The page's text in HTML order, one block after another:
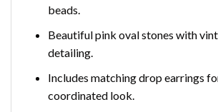
beads.
Beautiful pink oval stones with
detailing.
Includes matching drop earrings
coordinated look.